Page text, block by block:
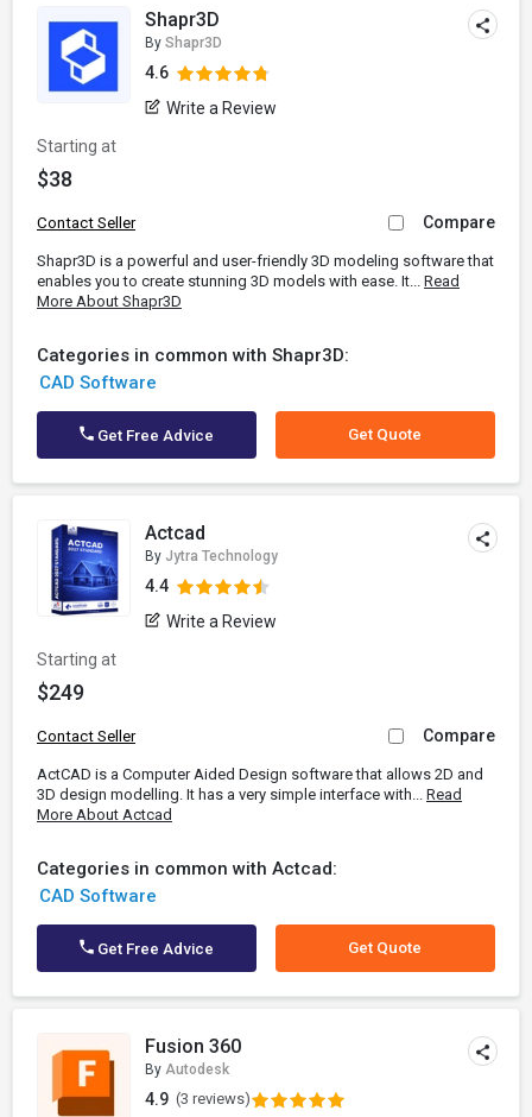
Shapr3D
By Shapr3D
4.6
Write a Review
Starting at
$38
Contact Seller Compare
Shapr3D is a powerful and user-friendly 3D modeling software that
enables you to create stunning 3D models with ease. It... Read
More About Shapr3D
Categories in common with Shapr3D:
CAD Software
Get Free Advice Get Quote
Actcad
By Jytra Technology
4.4
Write a Review
Starting at
$249
Contact Seller Compare
ActCAD is a Computer Aided Design software that allows 2D and
3D design modelling. It has a very simple interface with... Read
More About Actcad
Categories in common with Actcad:
CAD Software
Get Free Advice Get Quote
Fusion 360
By Autodesk
4.9 (3 reviews)